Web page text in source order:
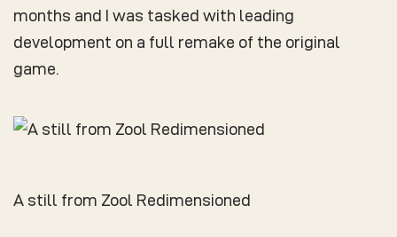
months and I was tasked with leading
development on a full remake of the original
game.
A still from Zool Redimensioned